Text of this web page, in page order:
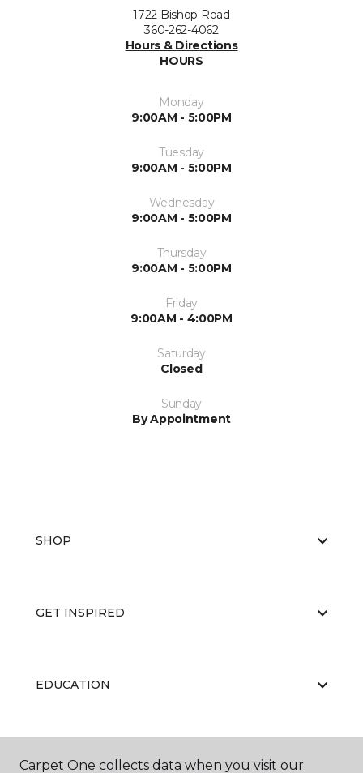
1722 Bishop Road
360-262-4062
Hours & Directions
HOURS
Monday
9:00AM - 5:00PM
Tuesday
9:00AM - 5:00PM
Wednesday
9:00AM - 5:00PM
Thursday
9:00AM - 5:00PM
Friday
9:00AM - 4:00PM
Saturday
Closed
Sunday
By Appointment
SHOP
GET INSPIRED
EDUCATION
ABOUT US
Carpet One collects data when you visit our